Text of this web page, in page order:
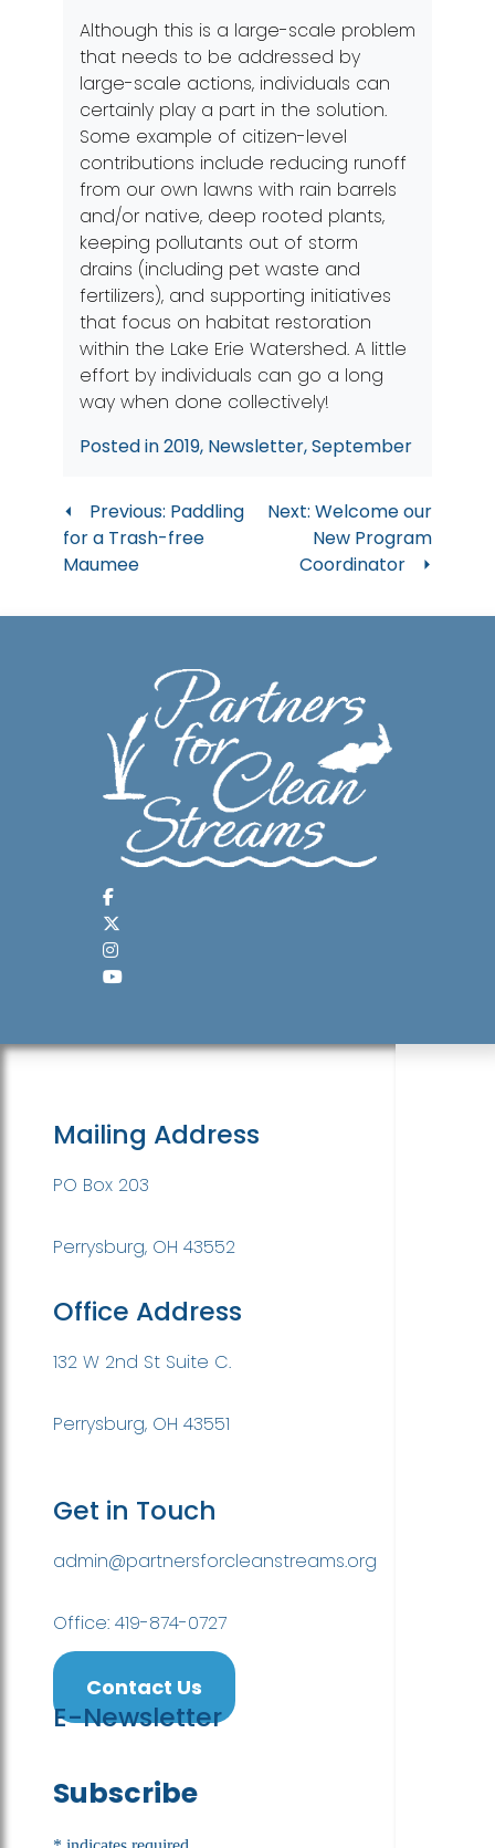
Although this is a large-scale problem
that needs to be addressed by
large-scale actions, individuals can
certainly play a part in the solution.
Some example of citizen-level
contributions include reducing runoff
from our own lawns with rain barrels
and/or native, deep rooted plants,
keeping pollutants out of storm
drains (including pet waste and
fertilizers), and supporting initiatives
that focus on habitat restoration
within the Lake Erie Watershed. A little
effort by individuals can go a long
way when done collectively!
Posted in2019, Newsletter,September
Post
navigation
Previous: Paddling
for a Trash-free
Maumee
Next: Welcome our
New Program
Coordinator
Mailing Address
PO Box 203
Perrysburg, OH 43552
Office Address
132 W 2nd St Suite C.
Perrysburg, OH 43551
Get in Touch
admin@partnersforcleanstreams.org
Office: 419-874-0727
Contact Us
E-Newsletter
Subscribe